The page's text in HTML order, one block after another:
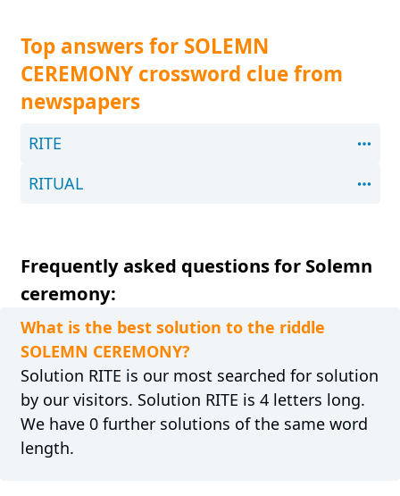
Top answers for SOLEMN
CEREMONY crossword clue from
newspapers
RITE
RITUAL
Frequently asked questions for Solemn
ceremony:
What is the best solution to the riddle
SOLEMN CEREMONY?
Solution RITE is our most searched for solution
by our visitors. Solution RITE is 4 letters long.
We have 0 further solutions of the same word
length.